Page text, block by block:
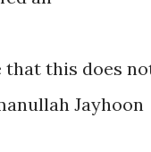
that this does
Jayhoon